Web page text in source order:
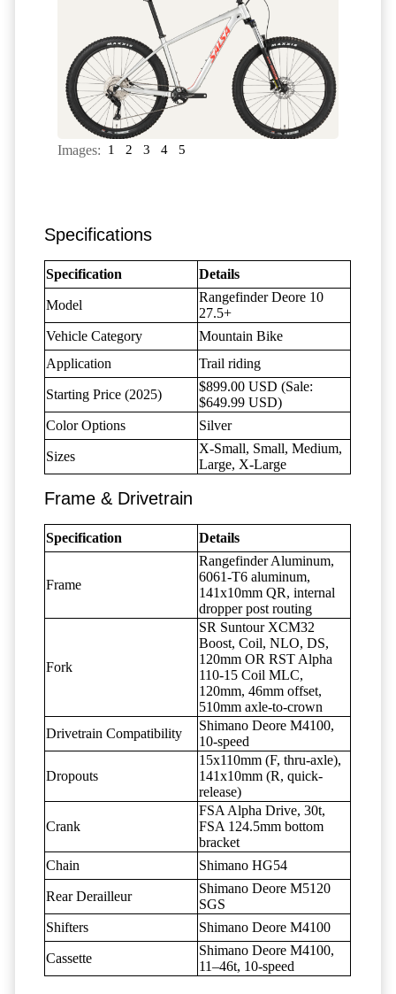
Images: 1 2 3 4 5
Specifications
Specification Details
Model
Rangefinder Deore 10
27.5+
Vehicle Category
Mountain Bike
Application
Trail riding
Starting Price (2025)
$899.00 USD (Sale:
$649.99 USD)
Color Options
Silver
Sizes
X-Small, Small, Medium,
Large, X-Large
Frame & Drivetrain
Specification Details
Frame
Rangefinder Aluminum,
6061-T6 aluminum,
141x10mm QR, internal
dropper post routing
Fork
SR Suntour XCM32
Boost, Coil, NLO, DS,
120mm OR RST Alpha
110-15 Coil MLC,
120mm, 46mm offset,
510mm axle-to-crown
Drivetrain Compatibility
Shimano Deore M4100,
10-speed
Dropouts
15x110mm (F, thru-axle),
141x10mm (R, quick-
release)
Crank
FSA Alpha Drive, 30t,
FSA 124.5mm bottom
bracket
Chain
Shimano HG54
Rear Derailleur
Shimano Deore M5120
SGS
Shifters
Shimano Deore M4100
Cassette
Shimano Deore M4100,
11–46t, 10-speed